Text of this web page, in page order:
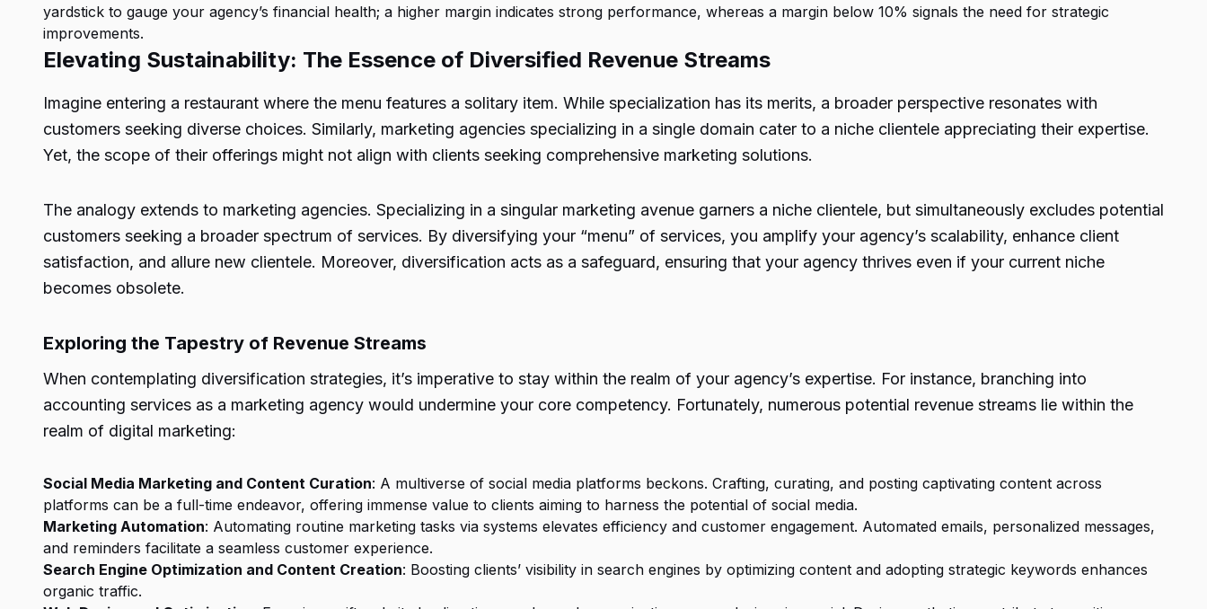
yardstick to gauge your agency’s financial health; a higher margin indicates strong performance, whereas a margin below 10% signals the need for strategic
improvements.
Elevating Sustainability: The Essence of Diversified Revenue Streams
Imagine entering a restaurant where the menu features a solitary item. While specialization has its merits, a broader perspective resonates with
customers seeking diverse choices. Similarly, marketing agencies specializing in a single domain cater to a niche clientele appreciating their expertise.
Yet, the scope of their offerings might not align with clients seeking comprehensive marketing solutions.
The analogy extends to marketing agencies. Specializing in a singular marketing avenue garners a niche clientele, but simultaneously excludes potential
customers seeking a broader spectrum of services. By diversifying your “menu” of services, you amplify your agency’s scalability, enhance client
satisfaction, and allure new clientele. Moreover, diversification acts as a safeguard, ensuring that your agency thrives even if your current niche
becomes obsolete.
Exploring the Tapestry of Revenue Streams
When contemplating diversification strategies, it’s imperative to stay within the realm of your agency’s expertise. For instance, branching into
accounting services as a marketing agency would undermine your core competency. Fortunately, numerous potential revenue streams lie within the
realm of digital marketing:
Social Media Marketing and Content Curation: A multiverse of social media platforms beckons. Crafting, curating, and posting captivating content across
platforms can be a full-time endeavor, offering immense value to clients aiming to harness the potential of social media.
Marketing Automation: Automating routine marketing tasks via systems elevates efficiency and customer engagement. Automated emails, personalized messages,
and reminders facilitate a seamless customer experience.
Search Engine Optimization and Content Creation: Boosting clients’ visibility in search engines by optimizing content and adopting strategic keywords enhances
organic traffic.